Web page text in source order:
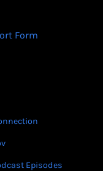
Form
Episodes